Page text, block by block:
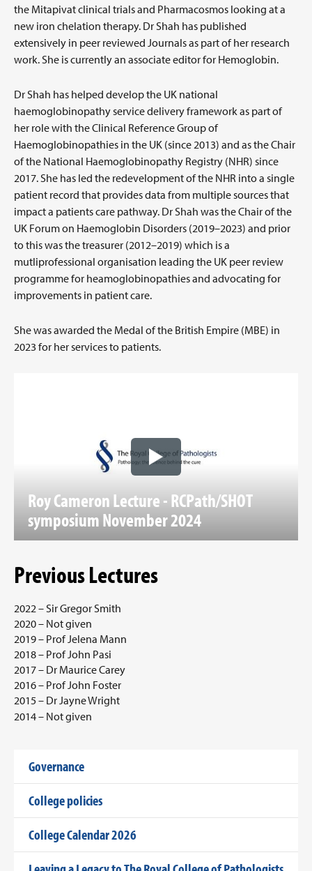
the Mitapivat clinical trials and Pharmacosmos looking at a
new iron chelation therapy. Dr Shah has published
extensively in peer reviewed Journals as part of her research
work. She is currently an associate editor for Hemoglobin.
Dr Shah has helped develop the UK national
haemoglobinopathy service delivery framework as part of
her role with the Clinical Reference Group of
Haemoglobinopathies in the UK (since 2013) and as the Chair
of the National Haemoglobinopathy Registry (NHR) since
2017. She has led the redevelopment of the NHR into a single
patient record that provides data from multiple sources that
impact a patients care pathway. Dr Shah was the Chair of the
UK Forum on Haemoglobin Disorders (2019–2023) and prior
to this was the treasurer (2012–2019) which is a
mutliprofessional organisation leading the UK peer review
programme for heamoglobinopathies and advocating for
improvements in patient care.
She was awarded the Medal of the British Empire (MBE) in
2023 for her services to patients.
Roy Cameron Lecture - RCPath/SHOT
symposium November 2024
Previous Lectures
2022 – Sir Gregor Smith
2020 – Not given
2019 – Prof Jelena Mann
2018 – Prof John Pasi
2017 – Dr Maurice Carey
2016 – Prof John Foster
2015 – Dr Jayne Wright
2014 – Not given
Governance
College policies
College Calendar 2026